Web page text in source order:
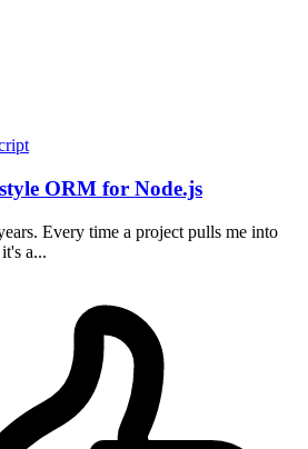
ORM for Node.js
Every time a project pulls me into
a...